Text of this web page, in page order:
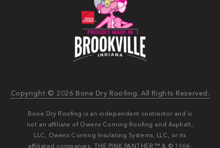
Copyright © 2026 Bone Dry Roofing. All Rights Reserved.
Bone Dry Roofing is an independent contractor and is
not an affiliate of Owens Corning Roofing and Asphalt,
LLC, Owens Corning Insulating Systems, LLC, or its
affiliated companies. THE PINK PANTHER™ & © 1964-